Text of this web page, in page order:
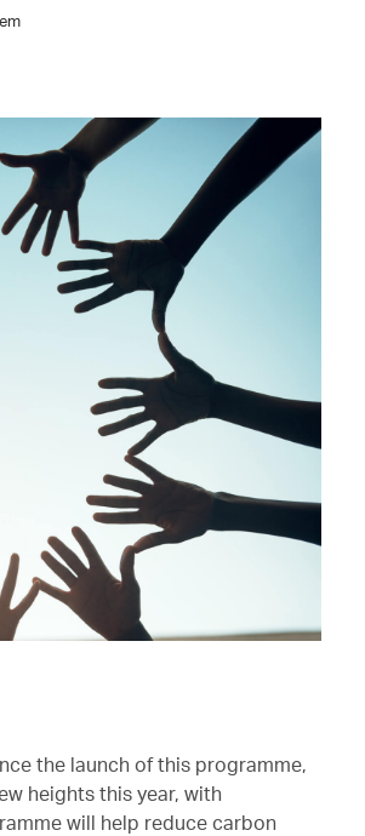
the launch of this programme,
heights this year, with
will help reduce carbon